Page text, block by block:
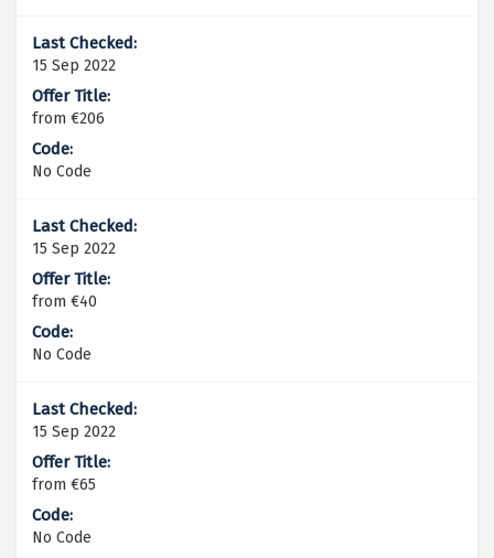
15 Sep 2022
from €206
No Code
15 Sep 2022
from €40
No Code
15 Sep 2022
from €65
No Code